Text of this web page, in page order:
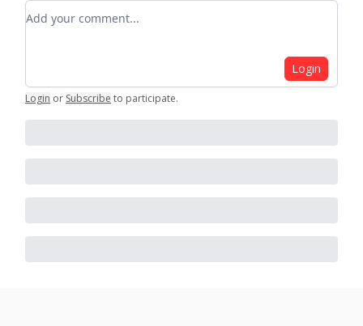
Add your comment
Login
Login or Subscribe to participate.